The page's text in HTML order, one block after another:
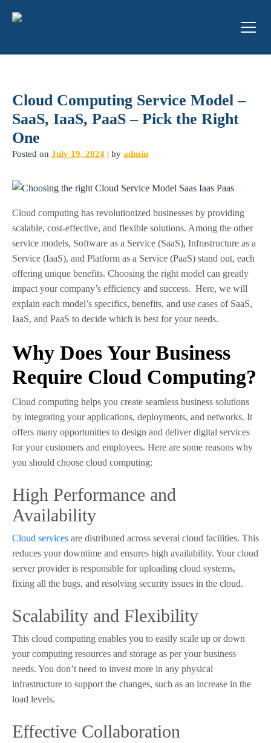
Cloud Computing Service Model –
SaaS, IaaS, PaaS – Pick the Right
One
Posted on July 19, 2024 | by admin
Cloud computing has revolutionized businesses by providing
scalable, cost-effective, and flexible solutions. Among the other
service models, Software as a Service (SaaS), Infrastructure as a
Service (IaaS), and Platform as a Service (PaaS) stand out, each
offering unique benefits. Choosing the right model can greatly
impact your company’s efficiency and success. Here, we will
explain each model’s specifics, benefits, and use cases of SaaS,
IaaS, and PaaS to decide which is best for your needs.
Why Does Your Business
Require Cloud Computing?
Cloud computing helps you create seamless business solutions
by integrating your applications, deployments, and networks. It
offers many opportunities to design and deliver digital services
for your customers and employees. Here are some reasons why
you should choose cloud computing:
High Performance and
Availability
Cloud services are distributed across several cloud facilities. This
reduces your downtime and ensures high availability. Your cloud
server provider is responsible for uploading cloud systems,
fixing all the bugs, and resolving security issues in the cloud.
Scalability and Flexibility
This cloud computing enables you to easily scale up or down
your computing resources and storage as per your business
needs. You don’t need to invest more in any physical
infrastructure to support the changes, such as an increase in the
load levels.
Effective Collaboration